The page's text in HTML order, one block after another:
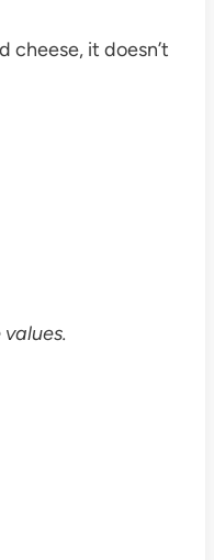
cheese, it doesn’t